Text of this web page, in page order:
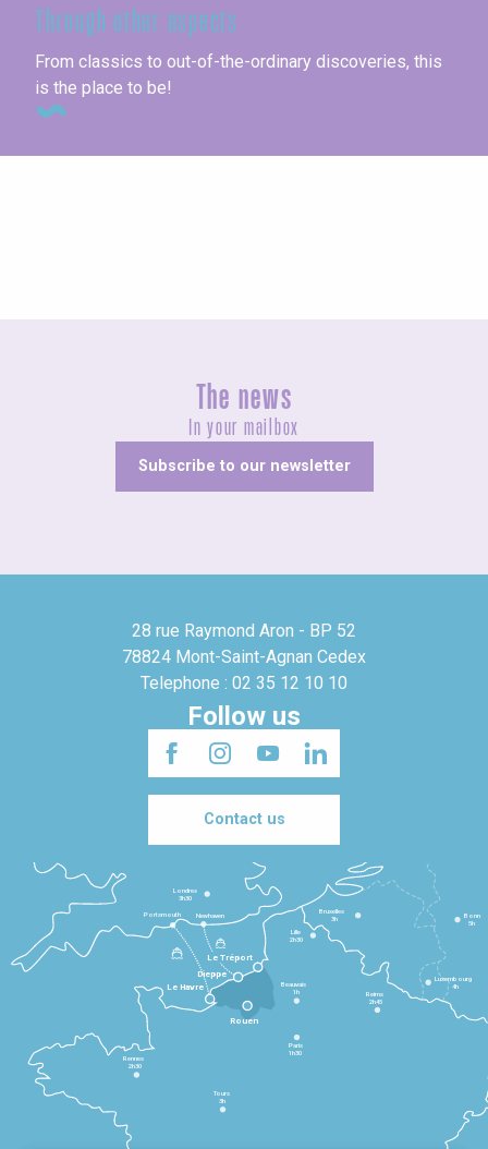
Through other aspects
From classics to out-of-the-ordinary discoveries, this
is the place to be!
The news
In your mailbox
Subscribe to our newsletter
28 rue Raymond Aron - BP 52
78824 Mont-Saint-Agnan Cedex
Telephone : 02 35 12 10 10
Follow us
Contact us
Le Havre
Dieppe
Le Tréport
Rennes
2h30
Tours
3h
Paris
1h30
Beauvais
1h
Reims
2h45
Lille
2h30
Bruxelles
3h
Londres
3h30
Newhaven
Portsmouth
Bonn
5h
Luxembourg
4h
Rouen